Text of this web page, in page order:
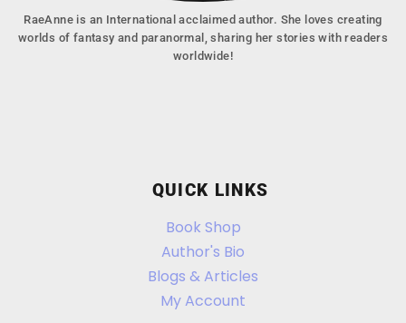
RaeAnne is an International acclaimed author. She loves creating
worlds of fantasy and paranormal, sharing her stories with readers
worldwide!
QUICK LINKS
Book Shop
Author's Bio
Blogs & Articles
My Account